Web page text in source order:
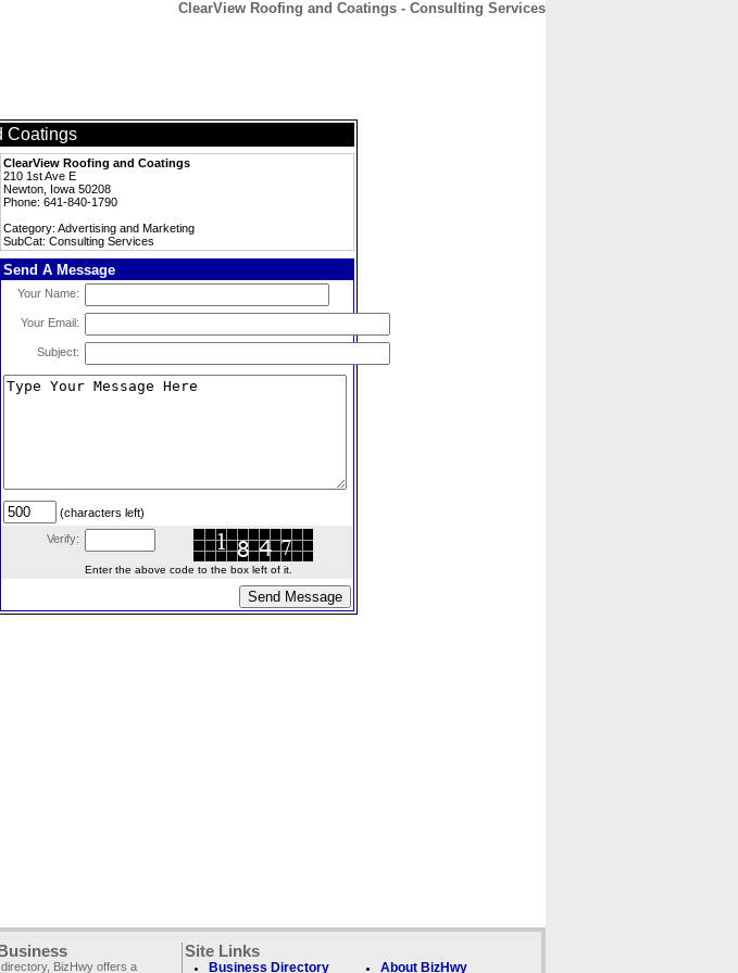
ClearView Roofing and Coatings - Consulting Services
Coatings
ClearView Roofing and Coatings
210 1st Ave E
Newton, Iowa 50208
Phone: 641-840-1790
Category: Advertising and Marketing
SubCat: Consulting Services
Send A Message
Your Name:
Your Email:
Subject:
(characters left)
Verify:
Enter the above code to the box left of it.
BizHwy offers a
Site Links
Business Directory About BizHwy